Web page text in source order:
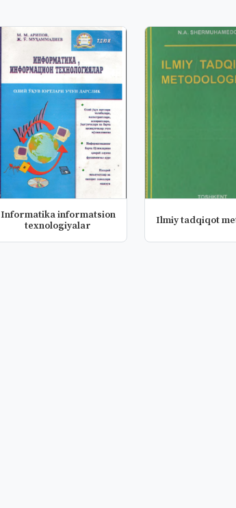
Informatika informatsion
texnologiyalar
Ilmiy tadqiqot